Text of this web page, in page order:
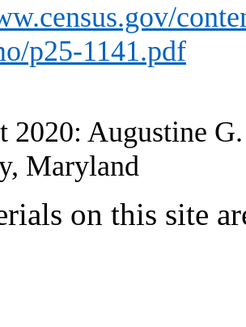
p25-1141.pdf
2020: Augustine
Maryland
on this site